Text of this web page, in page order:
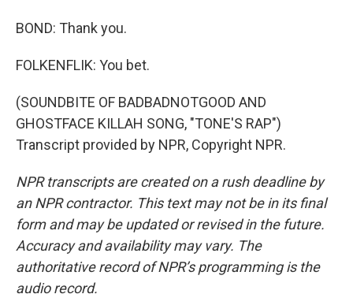
BOND: Thank you.
FOLKENFLIK: You bet.
(SOUNDBITE OF BADBADNOTGOOD AND
GHOSTFACE KILLAH SONG, "TONE'S RAP")
Transcript provided by NPR, Copyright NPR.
NPR transcripts are created on a rush deadline by
an NPR contractor. This text may not be in its final
form and may be updated or revised in the future.
Accuracy and availability may vary. The
authoritative record of NPR’s programming is the
audio record.